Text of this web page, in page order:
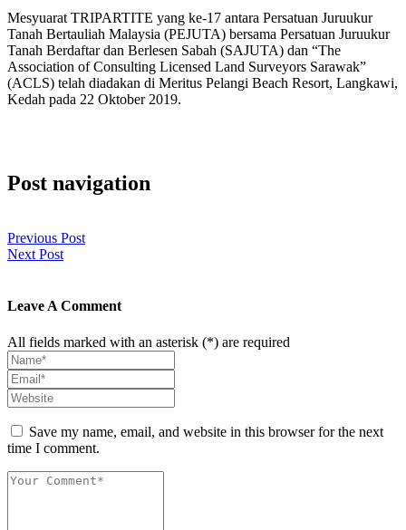
Mesyuarat TRIPARTITE yang ke-17 antara Persatuan Juruukur
Tanah Bertauliah Malaysia (PEJUTA) bersama Persatuan Juruukur
Tanah Berdaftar dan Berlesen Sabah (SAJUTA) dan “The
Association of Consulting Licensed Land Surveyors Sarawak”
(ACLS) telah diadakan di Meritus Pelangi Beach Resort, Langkawi,
Kedah pada 22 Oktober 2019.
Post navigation
Previous Post
Next Post
Leave A Comment
All fields marked with an asterisk (*) are required
Save my name, email, and website in this browser for the next
time I comment.